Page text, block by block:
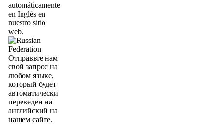
automáticamente
en Inglés en
nuestro sitio
web.
Отправьте нам
свой запрос на
любом языке,
который будет
автоматически
переведен на
английский на
нашем сайте.